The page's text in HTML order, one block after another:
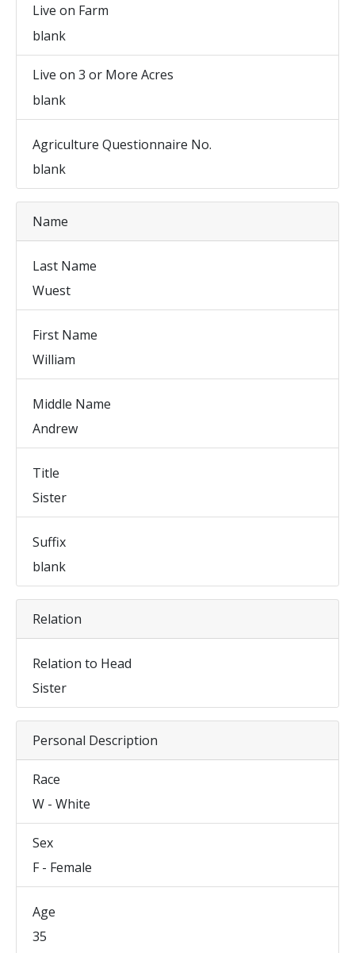
Live on Farm
blank
Live on 3 or More Acres
blank
Agriculture Questionnaire No.
blank
Name
Last Name
Wuest
First Name
William
Middle Name
Andrew
Title
Sister
Suffix
blank
Relation
Relation to Head
Sister
Personal Description
Race
W - White
Sex
F - Female
Age
35